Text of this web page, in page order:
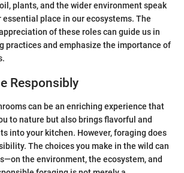
plants, and the wider environment speak
place in our ecosystems. The
of these roles can guide us in
practices and emphasize the importance of
Responsibly
can be an enriching experience that
to nature but also brings flavorful and
into your kitchen. However, foraging does
The choices you make in the wild can
the environment, the ecosystem, and